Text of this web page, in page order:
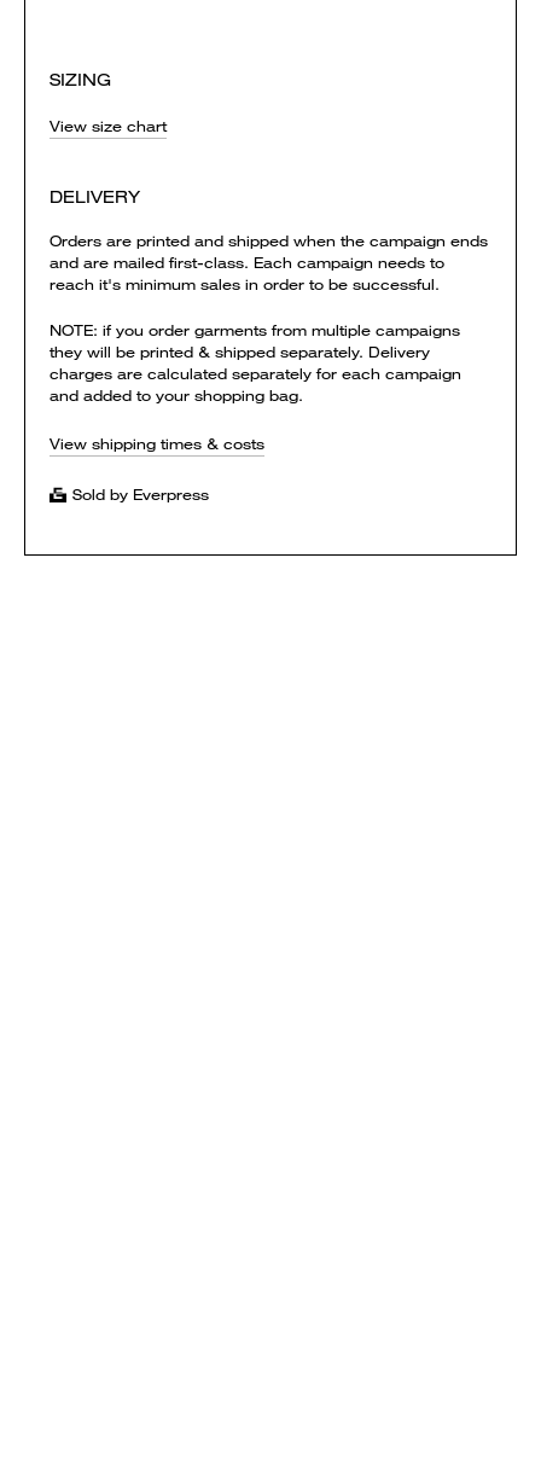
SIZING
View size chart
DELIVERY
Orders are printed and shipped when the campaign ends
and are mailed first-class. Each campaign needs to
reach it's minimum sales in order to be successful.
NOTE: if you order garments from multiple campaigns
they will be printed & shipped separately. Delivery
charges are calculated separately for each campaign
and added to your shopping bag.
View shipping times & costs
Sold by Everpress